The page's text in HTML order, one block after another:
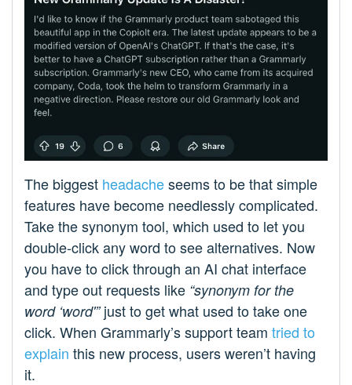
The biggest headacheseems to be that simple
features have become needlessly complicated.
Take the synonym tool, which used to let you
double-click any word to see alternatives. Now
you have to click through an AI chat interface
and type out requests like “synonym for the
word ‘word'”just to get what used to take one
click. When Grammarly’s support team tried to
explain this new process, users weren’t having
it.